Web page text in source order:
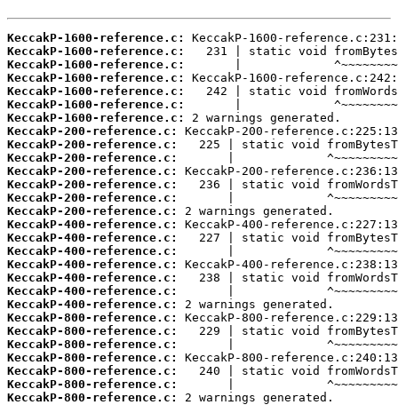
KeccakP-1600-reference.c:
KeccakP-1600-reference.c:
KeccakP-1600-reference.c:
KeccakP-1600-reference.c:
KeccakP-1600-reference.c:
KeccakP-1600-reference.c:
KeccakP-1600-reference.c:
KeccakP-200-reference.c:
KeccakP-200-reference.c:
KeccakP-200-reference.c:
KeccakP-200-reference.c:
KeccakP-200-reference.c:
KeccakP-200-reference.c:
KeccakP-200-reference.c:
KeccakP-400-reference.c:
KeccakP-400-reference.c:
KeccakP-400-reference.c:
KeccakP-400-reference.c:
KeccakP-400-reference.c:
KeccakP-400-reference.c:
KeccakP-400-reference.c:
KeccakP-800-reference.c:
KeccakP-800-reference.c:
KeccakP-800-reference.c:
KeccakP-800-reference.c:
KeccakP-800-reference.c:
KeccakP-800-reference.c:
KeccakP-800-reference.c:
2 warnings generated.